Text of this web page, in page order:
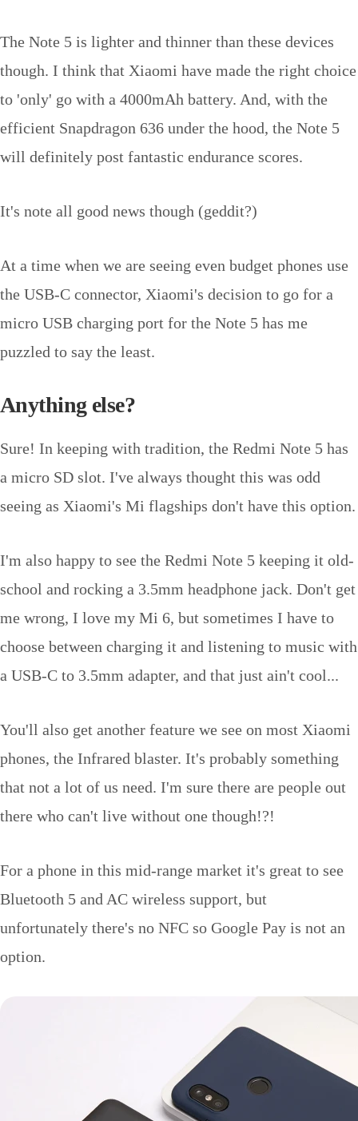
The Note 5 is lighter and thinner than these devices
though. I think that Xiaomi have made the right choice
to 'only' go with a 4000mAh battery. And, with the
efficient Snapdragon 636 under the hood, the Note 5
will definitely post fantastic endurance scores.
It's note all good news though (geddit?)
At a time when we are seeing even budget phones use
the USB-C connector, Xiaomi's decision to go for a
micro USB charging port for the Note 5 has me
puzzled to say the least.
Anything else?
Sure! In keeping with tradition, the Redmi Note 5 has
a micro SD slot. I've always thought this was odd
seeing as Xiaomi's Mi flagships don't have this option.
I'm also happy to see the Redmi Note 5 keeping it old-
school and rocking a 3.5mm headphone jack. Don't get
me wrong, I love my Mi 6, but sometimes I have to
choose between charging it and listening to music with
a USB-C to 3.5mm adapter, and that just ain't cool...
You'll also get another feature we see on most Xiaomi
phones, the Infrared blaster. It's probably something
that not a lot of us need. I'm sure there are people out
there who can't live without one though!?!
For a phone in this mid-range market it's great to see
Bluetooth 5 and AC wireless support, but
unfortunately there's no NFC so Google Pay is not an
option.